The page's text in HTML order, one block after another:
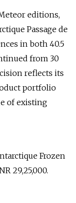
editions,
Passage de
in both 40.5
from 30
reflects its
portfolio
of existing
Frozen
29,25,000.